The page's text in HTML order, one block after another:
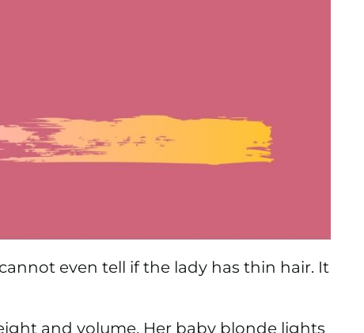
even tell if the lady has thin hair. It
and volume. Her baby blonde lights